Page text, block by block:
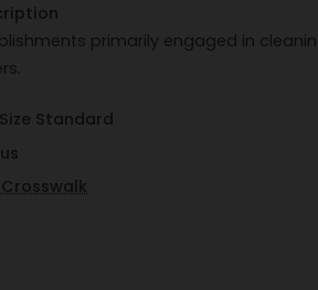
primarily engaged in
Standard
Crosswalk